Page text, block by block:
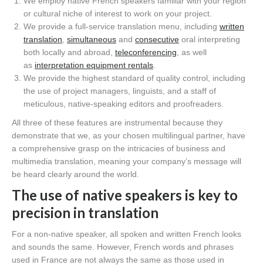
or cultural niche of interest to work on your project.
We provide a full-service translation menu, including written
translation simultaneous and consecutive oral interpreting
both locally and abroad, teleconferencing , as well
as interpretation equipment rentals
We provide the highest standard of quality control, including
the use of project managers, linguists, and a staff of
meticulous, native-speaking editors and proofreaders.
All three of these features are instrumental because they
demonstrate that we, as your chosen multilingual partner, have
a comprehensive grasp on the intricacies of business and
multimedia translation, meaning your company’s message will
be heard clearly around the world.
The use of native speakers is key to
precision in translation
For a non-native speaker, all spoken and written French looks
and sounds the same. However, French words and phrases
used in France are not always the same as those used in